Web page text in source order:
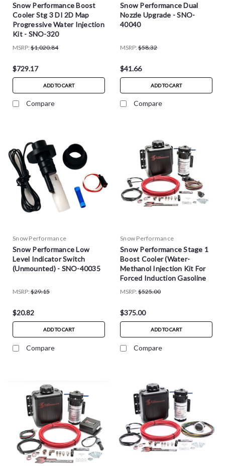
Snow Performance Boost
Cooler Stg 3 DI 2D Map
Progressive Water Injection
Kit - SNO-320
MSRP: $1,020.84
$729.17
ADD TO CART
Compare
Snow Performance Dual
Nozzle Upgrade - SNO-
40040
MSRP: $58.32
$41.66
ADD TO CART
Compare
Snow Performance
Snow Performance Low
Level Indicator Switch
(Unmounted) - SNO-40035
MSRP: $29.15
$20.82
ADD TO CART
Compare
Snow Performance
Snow Performance Stage 1
Boost Cooler (Water-
Methanol Injection Kit For
Forced Induction Gasoline
Engines)
MSRP: $525.00
$375.00
ADD TO CART
Compare